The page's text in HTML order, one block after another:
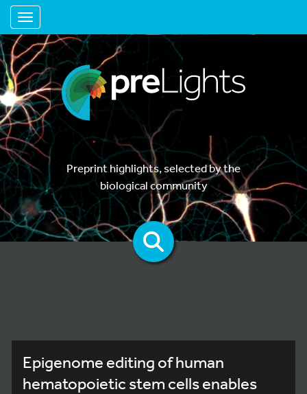
Toggle navigation
Preprint highlights, selected by the
biological community
Epigenome editing of human
hematopoietic stem cells enables